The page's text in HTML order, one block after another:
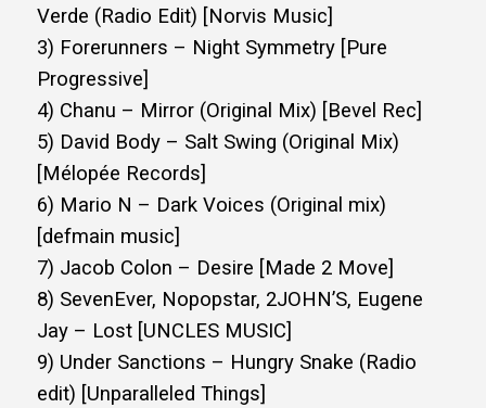
Verde (Radio Edit) [Norvis Music]
3) Forerunners – Night Symmetry [Pure
Progressive]
4) Chanu – Mirror (Original Mix) [Bevel Rec]
5) David Body – Salt Swing (Original Mix)
[Mélopée Records]
6) Mario N – Dark Voices (Original mix)
[defmain music]
7) Jacob Colon – Desire [Made 2 Move]
8) SevenEver, Nopopstar, 2JOHN’S, Eugene
Jay – Lost [UNCLES MUSIC]
9) Under Sanctions – Hungry Snake (Radio
edit) [Unparalleled Things]